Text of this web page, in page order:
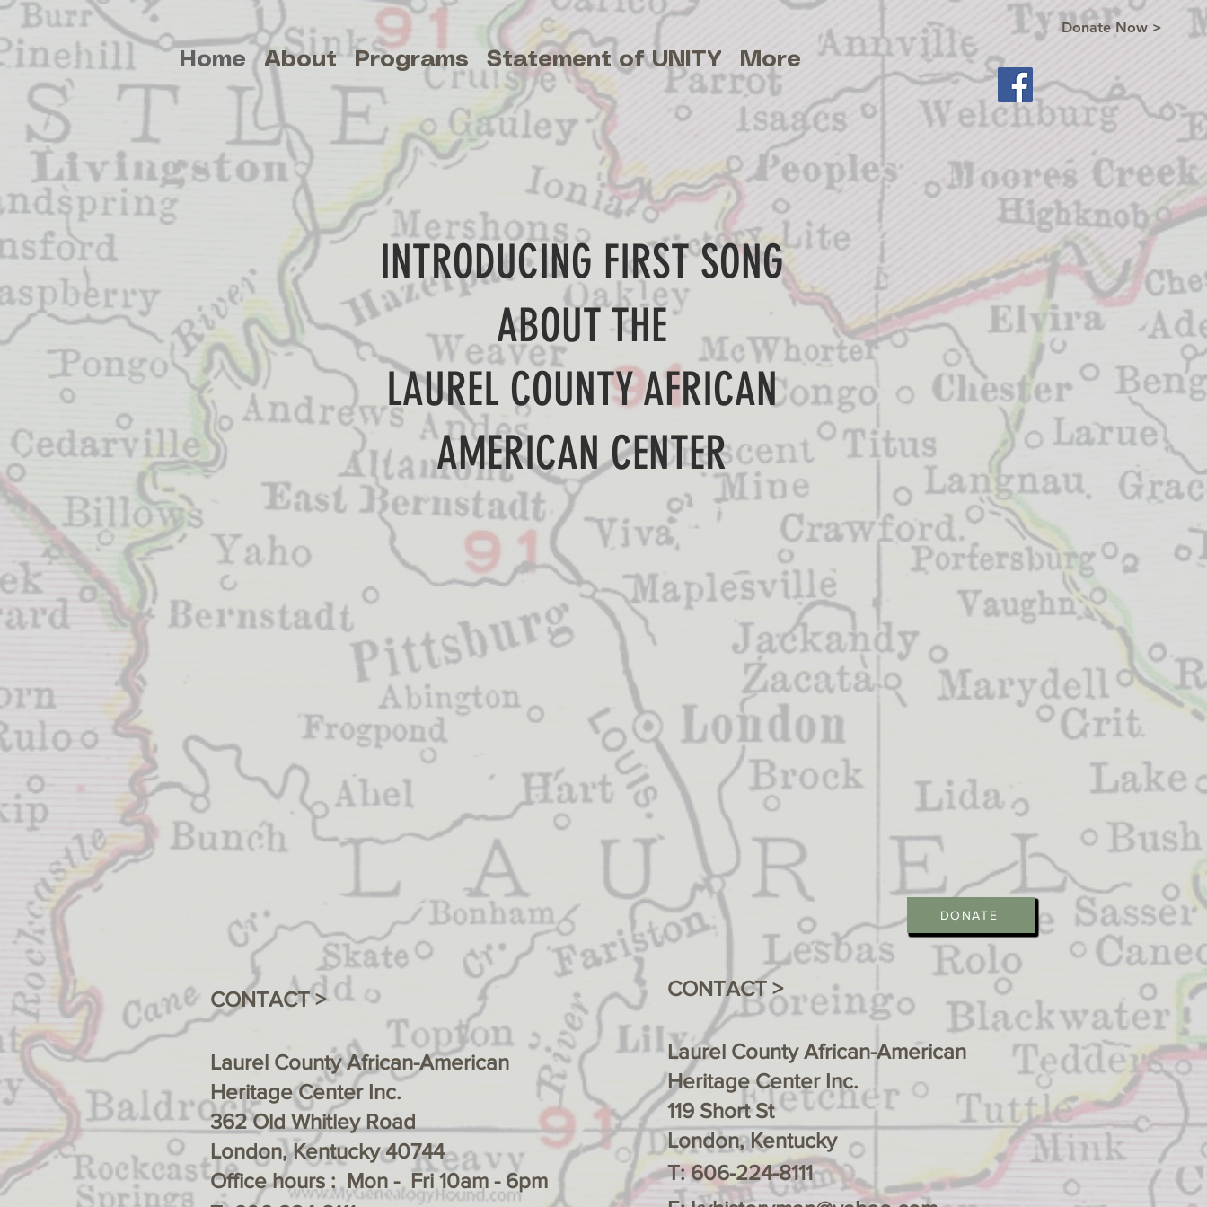
Donate Now >
Home About Programs Statement of UNITY More
INTRODUCING FIRST SONG
ABOUT THE
LAUREL COUNTY AFRICAN
AMERICAN CENTER
DONATE
CONTACT >
Laurel County African-American
Heritage Center Inc.
362 Old Whitley Road
London, Kentucky 40744
Office hours : Mon - Fri 10am - 6pm
CONTACT >
Laurel County African-American
Heritage Center Inc.
119 Short St
London, Kentucky
T: 606-224-8111